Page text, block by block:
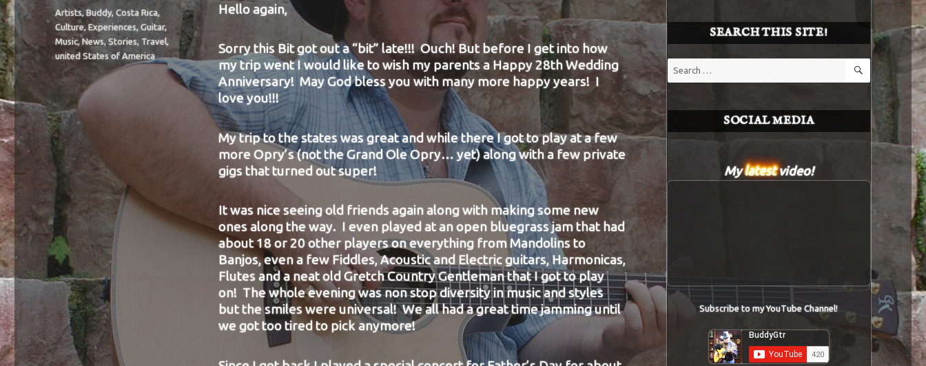
Hello again,
Sorry this Bit got out a “bit” late!!! Ouch! But before I get into how
my trip went I would like to wish my parents a Happy 28th Wedding
Anniversary! May God bless you with many more happy years! I
love you!!!
My trip to the states was great and while there I got to play ata few
more Opry’s (not the Grand Ole Opry… yet) along with a few private
gigs that turned out super!
It was nice seeing old friends again along with making some new
ones along the way. I even played at an open bluegrass jam that had
about 18 or 20 other players on everything from Mandolins to
Banjos, even a few Fiddles, Acoustic and Electric guitars, Harmonicas,
Flutes and a neat old Gretch Country Gentleman that I got to play
on! The whole evening was non stop diversity in music and styles
but the smiles were universal! We all had a great time jamming until
we got too tired to pick anymore!
Categories
Artists,Buddy,Costa Rica,
Culture,Experiences,Guitar,
Music,News,Stories, Travel,
united States of America
SEARCH THIS SITE!
SEARCH
SOCIAL MEDIA
Mylatestvideo!
Subscribe to my YouTube Channel!